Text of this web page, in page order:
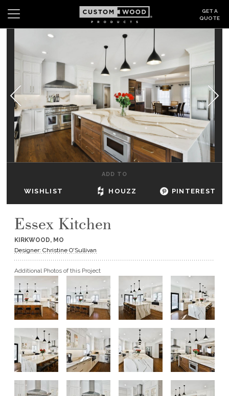
GET A
QUOTE
Search Wishlist Login
CABINETS
GALLERY
BE INSPIRED
HOW TO
DEALERS & SHOWROOMS
GET A QUOTE
BECOME A DEALER
ADD TO
WISHLIST HOUZZ PINTEREST
Essex Kitchen
KIRKWOOD, MO
Designer: Christine O'Sullivan
Additional Photos of this Project